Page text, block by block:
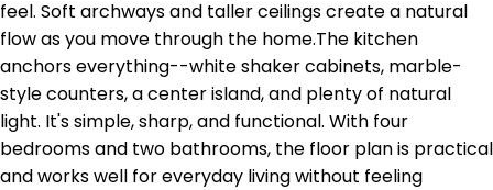
feel. Soft archways and taller ceilings create a natural
flow as you move through the home.The kitchen
anchors everything--white shaker cabinets, marble-
style counters, a center island, and plenty of natural
light. It's simple, sharp, and functional. With four
bedrooms and two bathrooms, the floor plan is practical
and works well for everyday living without feeling